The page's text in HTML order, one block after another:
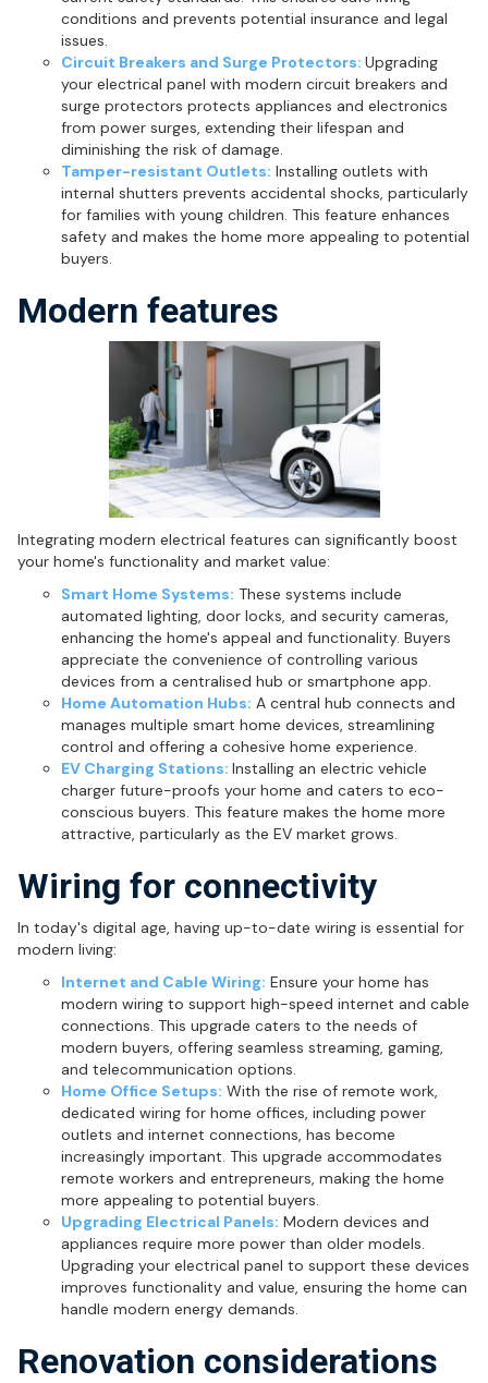
conditions and prevents potential insurance and legal
issues.
Circuit Breakers and Surge Protectors: Upgrading
your electrical panel with modern circuit breakers and
surge protectors protects appliances and electronics
from power surges, extending their lifespan and
diminishing the risk of damage.
Tamper-resistant Outlets: Installing outlets with
internal shutters prevents accidental shocks, particularly
for families with young children. This feature enhances
safety and makes the home more appealing to potential
buyers.
Modern features
Integrating modern electrical features can significantly boost
your home's functionality and market value:
Smart Home Systems: These systems include
automated lighting, door locks, and security cameras,
enhancing the home's appeal and functionality. Buyers
appreciate the convenience of controlling various
devices from a centralised hub or smartphone app.
Home Automation Hubs: A central hub connects and
manages multiple smart home devices, streamlining
control and offering a cohesive home experience.
EV Charging Stations: Installing an electric vehicle
charger future-proofs your home and caters to eco-
conscious buyers. This feature makes the home more
attractive, particularly as the EV market grows.
Wiring for connectivity
In today's digital age, having up-to-date wiring is essential for
modern living:
Internet and Cable Wiring: Ensure your home has
modern wiring to support high-speed internet and cable
connections. This upgrade caters to the needs of
modern buyers, offering seamless streaming, gaming,
and telecommunication options.
Home Office Setups: With the rise of remote work,
dedicated wiring for home offices, including power
outlets and internet connections, has become
increasingly important. This upgrade accommodates
remote workers and entrepreneurs, making the home
more appealing to potential buyers.
Upgrading Electrical Panels: Modern devices and
appliances require more power than older models.
Upgrading your electrical panel to support these devices
improves functionality and value, ensuring the home can
handle modern energy demands.
Renovation considerations